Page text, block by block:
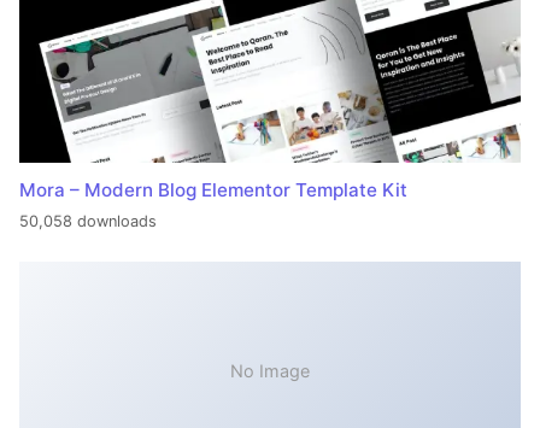
Mora – Modern Blog Elementor Template Kit
50,058 downloads
No Image